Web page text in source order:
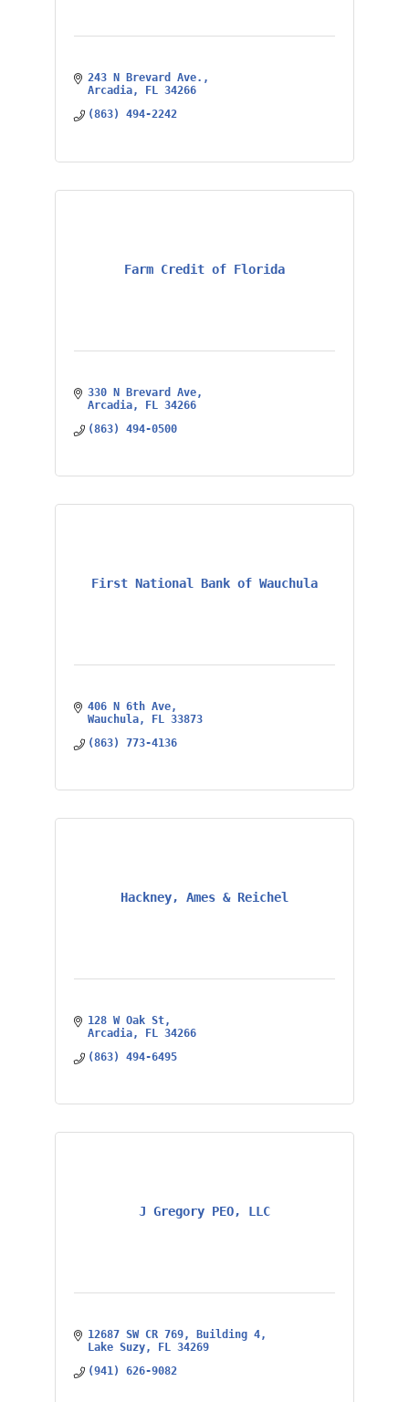
243 N Brevard Ave.
Arcadia
FL 34266
(863) 494-2242
Farm Credit of Florida
330 N Brevard Ave
Arcadia
FL
34266
(863) 494-0500
First National Bank of Wauchula
406 N 6th Ave
Wauchula
FL
33873
(863) 773-4136
Hackney, Ames & Reichel
128 W Oak St
Arcadia
FL 34266
(863) 494-6495
J Gregory PEO, LLC
12687 SW CR 769
Building 4
Lake Suzy
FL 34269
(941) 626-9082